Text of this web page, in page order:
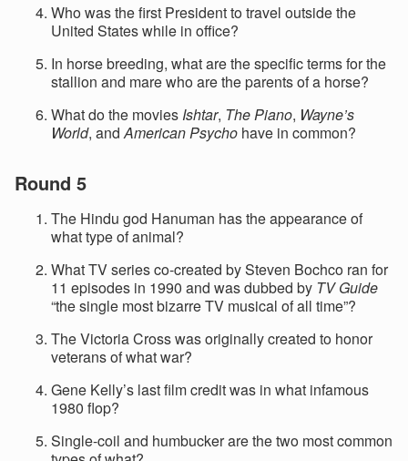
Who was the first President to travel outside the
United States while in office?
In horse breeding, what are the specific terms for the
stallion and mare who are the parents of a horse?
What do the movies Ishtar, The Piano, Wayne’s
World, andAmerican Psycho have in common?
Round 5
The Hindu god Hanuman has the appearance of
what type of animal?
What TV series co-created by Steven Bochco ran for
11 episodes in 1990 and was dubbed by TV Guide
“the single most bizarre TV musical of all time”?
The Victoria Cross was originally created to honor
veterans of what war?
Gene Kelly’s last film credit was in what infamous
1980 flop?
Single-coil and humbucker are the two most common